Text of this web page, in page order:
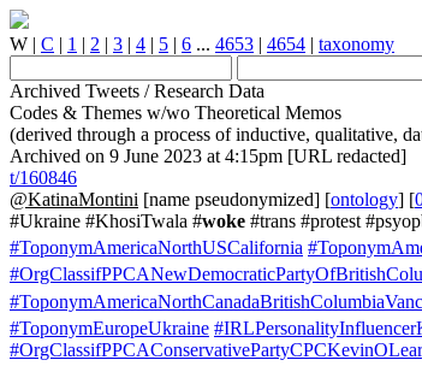
W | C | 1 | 2 | 3 | 4 | 5 | 6 ... 4653 | 4654 | taxonomy
Archived Tweets / Research Data
Codes & Themes w/wo Theoretical Memos
(derived through a process of inductive, qualitative,
Archived on 9 June 2023 at 4:15pm [URL redacted]
t/160846
@KatinaMontini [name pseudonymized] [ontology] [
#Ukraine #KhosiTwala #woke #trans #protest
#ToponymAmericaNorthUSCalifornia
#ToponymEuropeUkraine